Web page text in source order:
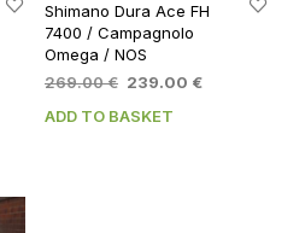
Shimano Dura Ace FH
7400 / Campagnolo
Omega / NOS
269.00€ Original
was:
239.00 €Current
ADD TO BASKET